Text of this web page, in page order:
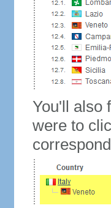
You'll also
were to